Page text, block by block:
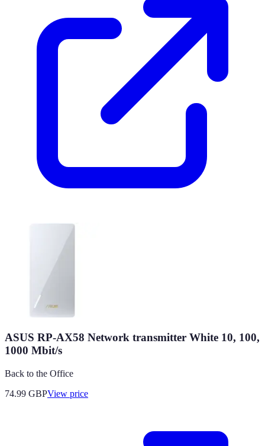
ASUS RP-AX58 Network transmitter White 10, 100,
1000 Mbit/s
Back to the Office
74.99 GBPView price